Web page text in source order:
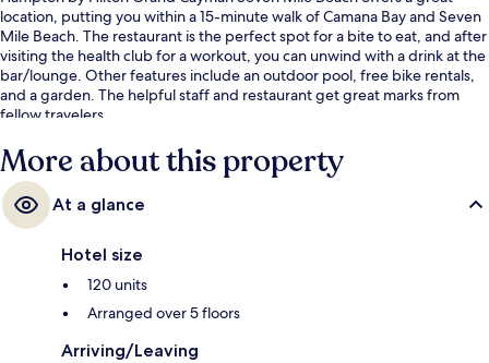
location, putting you within a 15-minute walk of Camana Bay and Seven
Mile Beach. The restaurant is the perfect spot for a bite to eat, and after
visiting the health club for a workout, you can unwind with a drink at the
bar/lounge. Other features include an outdoor pool, free bike rentals,
and a garden. The helpful staff and restaurant get great marks from
fellow travelers.
More about this property
At a glance
Hotel size
120 units
Arranged over 5 floors
Arriving/Leaving